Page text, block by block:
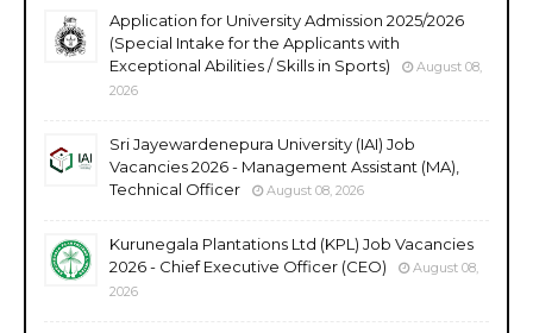
Application for University Admission 2025/2026
(Special Intake for the Applicants with
Exceptional Abilities / Skills in Sports)
August 08,
2026
Sri Jayewardenepura University (IAI) Job
Vacancies 2026 - Management Assistant (MA),
Technical Officer
August 08, 2026
Kurunegala Plantations Ltd (KPL) Job Vacancies
2026 - Chief Executive Officer (CEO)
August 08,
2026